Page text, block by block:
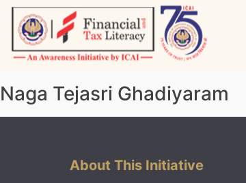
Skip
content
Naga Tejasri Ghadiyaram
About This Initiative